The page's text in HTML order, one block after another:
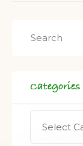
Categories